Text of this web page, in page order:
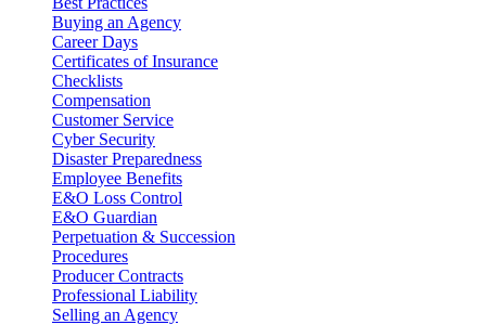
Buying an Agency
Career Days
Certificates of Insurance
Checklists
Compensation
Customer Service
Cyber Security
Disaster Preparedness
Employee Benefits
E&O Loss Control
E&O Guardian
Perpetuation & Succession
Procedures
Producer Contracts
Professional Liability
Selling an Agency